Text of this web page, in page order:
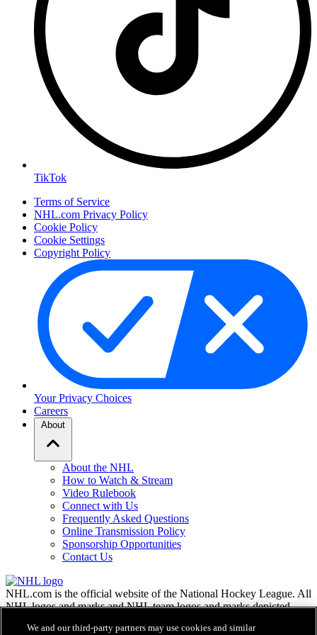
TikTok
Terms of Service
NHL.com Privacy Policy
Cookie Policy
Cookie Settings
Copyright Policy
Your Privacy Choices
Careers
About
About the NHL
How to Watch & Stream
Video Rulebook
Connect with Us
Frequently Asked Questions
Online Transmission Policy
Sponsorship Opportunities
Contact Us
NHL.com is the official website of the National Hockey League. All
NHL logos and marks and NHL team logos and marks depicted
may not be reproduced without the prior written consent of NHL
We and our third-party partners may use cookies and similar